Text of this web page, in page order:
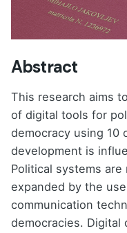
Abstract
This research aims
of digital tools for
democracy using 10
development is
Political systems
expanded by the
communication
democracies. Digital